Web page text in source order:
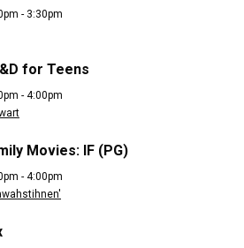
- 3:30pm
for Teens
- 4:00pm
Movies: IF (PG)
- 4:00pm